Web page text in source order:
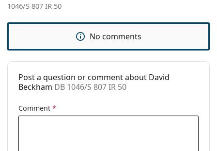
DB 1046/S 807 IR 50
1046/S 807 IR 50
No comments
Post a question or comment about David
Beckham DB 1046/S 807 IR 50
Comment *